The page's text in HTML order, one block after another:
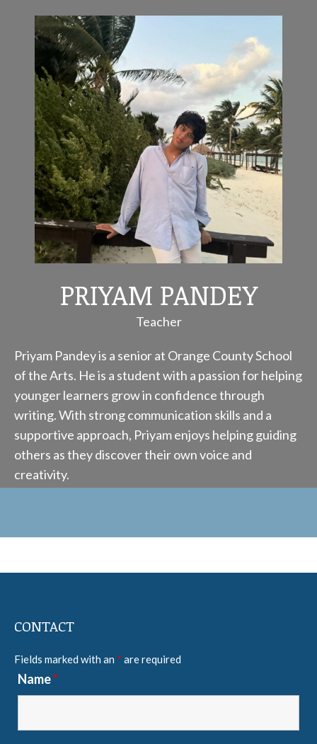
PRIYAM PANDEY
Teacher
Priyam Pandey is a senior at Orange County School
of the Arts. He is a student with a passion for helping
younger learners grow in confidence through
writing. With strong communication skills and a
supportive approach, Priyam enjoys helping guiding
others as they discover their own voice and
creativity.
CONTACT
Fields marked with an * are required
Name*